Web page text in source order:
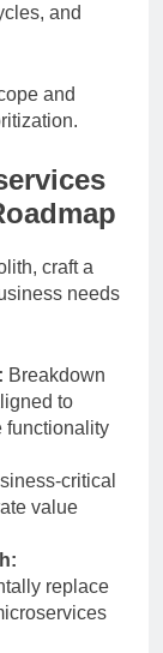
and
and
craft a
needs
Breakdown
to
functionality
critical
value
replace